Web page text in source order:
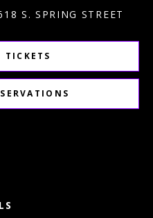
S. SPRING STREET
TICKETS